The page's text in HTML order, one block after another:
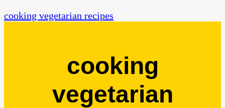
cooking vegetarian recipes
cooking
vegetarian